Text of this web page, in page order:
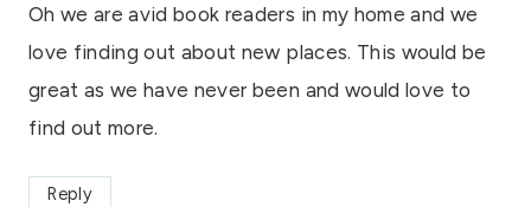
Oh we are avid book readers in my home and we
love finding out about new places. This would be
great as we have never been and would love to
find out more.
Reply